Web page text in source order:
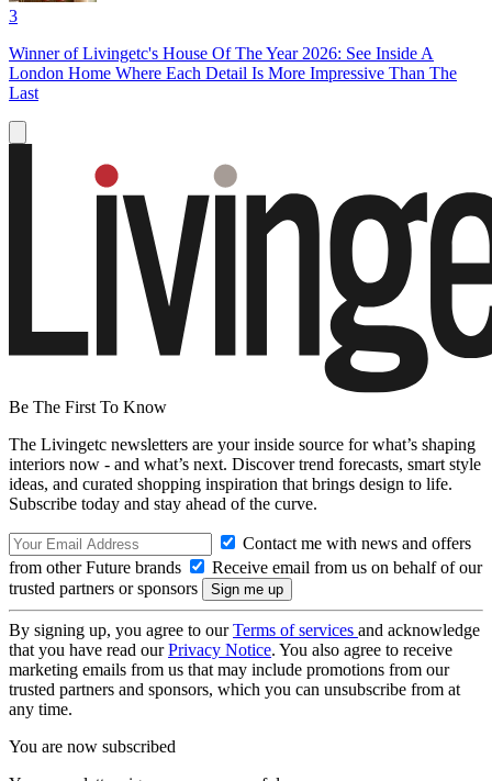
3
Winner of Livingetc's House Of The Year 2026: See Inside A
London Home Where Each Detail Is More Impressive Than The
Last
Be The First To Know
The Livingetc newsletters are your inside source for what’s shaping
interiors now - and what’s next. Discover trend forecasts, smart style
ideas, and curated shopping inspiration that brings design to life.
Subscribe today and stay ahead of the curve.
Contact me with news and offers
from other Future brands
Receive email from us on behalf of our
trusted partners or sponsors
By signing up, you agree to ourTerms of services and acknowledge
that you have read ourPrivacy Notice. You also agree to receive
marketing emails from us that may include promotions from our
trusted partners and sponsors, which you can unsubscribe from at
any time.
You are now subscribed